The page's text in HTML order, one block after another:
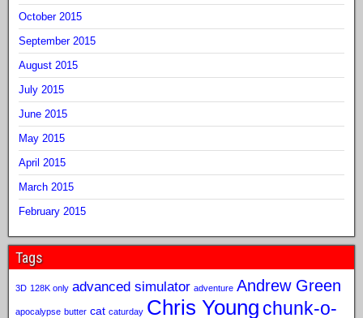
October 2015
September 2015
August 2015
July 2015
June 2015
May 2015
April 2015
March 2015
February 2015
Tags
3D 128K only advanced simulator adventure Andrew Green
apocalypse butter cat caturday Chris Young chunk-o-